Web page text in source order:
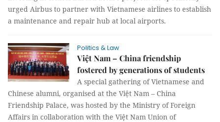
urged Airbus to partner with Vietnamese airlines to establish
a maintenance and repair hub at local airports.
Politics & Law
Việt Nam – China friendship
fostered by generations of students
A special gathering of Vietnamese and
Chinese alumni, organised at the Việt Nam – China
Friendship Palace, was hosted by the Ministry of Foreign
Affairs in collaboration with the Việt Nam Union of